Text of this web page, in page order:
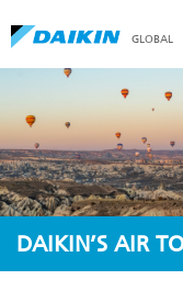
GLOBAL
DAIKIN’S AIR